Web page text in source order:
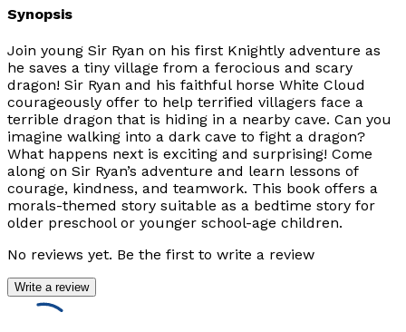
Synopsis
Join young Sir Ryan on his first Knightly adventure as
he saves a tiny village from a ferocious and scary
dragon! Sir Ryan and his faithful horse White Cloud
courageously offer to help terrified villagers face a
terrible dragon that is hiding in a nearby cave. Can you
imagine walking into a dark cave to fight a dragon?
What happens next is exciting and surprising! Come
along on Sir Ryan’s adventure and learn lessons of
courage, kindness, and teamwork. This book offers a
morals-themed story suitable as a bedtime story for
older preschool or younger school-age children.
No reviews yet. Be the first to write a review
Write a review